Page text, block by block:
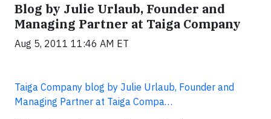
Blog by Julie Urlaub, Founder and
Managing Partner at Taiga Company
Aug 5, 2011 11:46 AM ET
Taiga Company blog by Julie Urlaub, Founder and
Managing Partner at Taiga Compa…